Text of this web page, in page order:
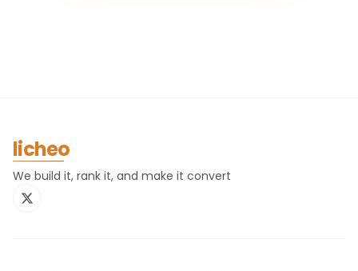
licheo
We build it, rank it, and make it convert